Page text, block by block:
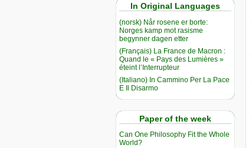
In Original Languages
(norsk) Når rosene er borte:
Norges kamp mot rasisme
begynner dagen etter
(Français) La France de Macron :
Quand le « Pays des Lumières »
éteint l’Interrupteur
(Italiano) In Cammino Per La Pace
E Il Disarmo
Paper of the week
Can One Philosophy Fit the Whole
World?